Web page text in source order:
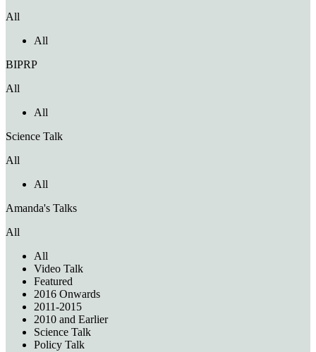
All
All
BIPRP
All
All
Science Talk
All
All
Amanda's Talks
All
All
Video Talk
Featured
2016 Onwards
2011-2015
2010 and Earlier
Science Talk
Policy Talk